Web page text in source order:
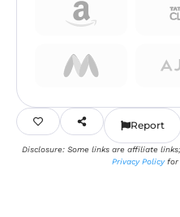
Report
Disclosure: Some links are affiliate
Privacy Policyfor